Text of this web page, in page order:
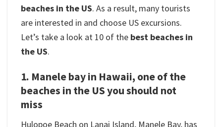
beaches in the US. As a result, many tourists
are interested in and choose US excursions.
Let’s take a look at 10 of the best beaches in
the US.
1. Manele bay in Hawaii, one of the
beaches in the US you should not
miss
Hulopoe Beach on Lanai Island, Manele Bay, has